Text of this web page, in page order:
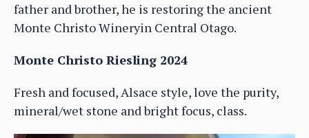
father and brother, he is restoring the ancient
Monte Christo Wineryin Central Otago.
Monte Christo Riesling 2024
Fresh and focused, Alsace style, love the purity,
mineral/wet stone and bright focus, class.